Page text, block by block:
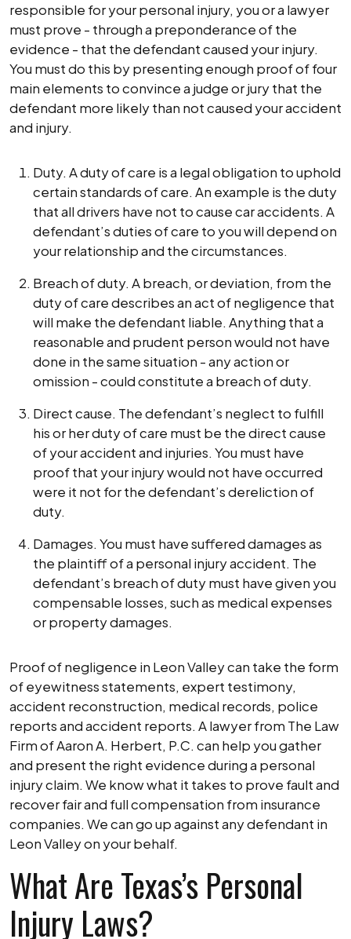
responsible for your personal injury, you or a lawyer
must prove - through a preponderance of the
evidence - that the defendant caused your injury.
You must do this by presenting enough proof of four
main elements to convince a judge or jury that the
defendant more likely than not caused your accident
and injury.
Duty. A duty of care is a legal obligation to uphold
certain standards of care. An example is the duty
that all drivers have not to cause car accidents. A
defendant’s duties of care to you will depend on
your relationship and the circumstances.
Breach of duty. A breach, or deviation, from the
duty of care describes an act of negligence that
will make the defendant liable. Anything that a
reasonable and prudent person would not have
done in the same situation - any action or
omission - could constitute a breach of duty.
Direct cause. The defendant’s neglect to fulfill
his or her duty of care must be the direct cause
of your accident and injuries. You must have
proof that your injury would not have occurred
were it not for the defendant’s dereliction of
duty.
Damages. You must have suffered damages as
the plaintiff of a personal injury accident. The
defendant’s breach of duty must have given you
compensable losses, such as medical expenses
or property damages.
Proof of negligence in Leon Valley can take the form
of eyewitness statements, expert testimony,
accident reconstruction, medical records, police
reports and accident reports. A lawyer from The Law
Firm of Aaron A. Herbert, P.C. can help you gather
and present the right evidence during a personal
injury claim. We know what it takes to prove fault and
recover fair and full compensation from insurance
companies. We can go up against any defendant in
Leon Valley on your behalf.
What Are Texas’s Personal
Injury Laws?